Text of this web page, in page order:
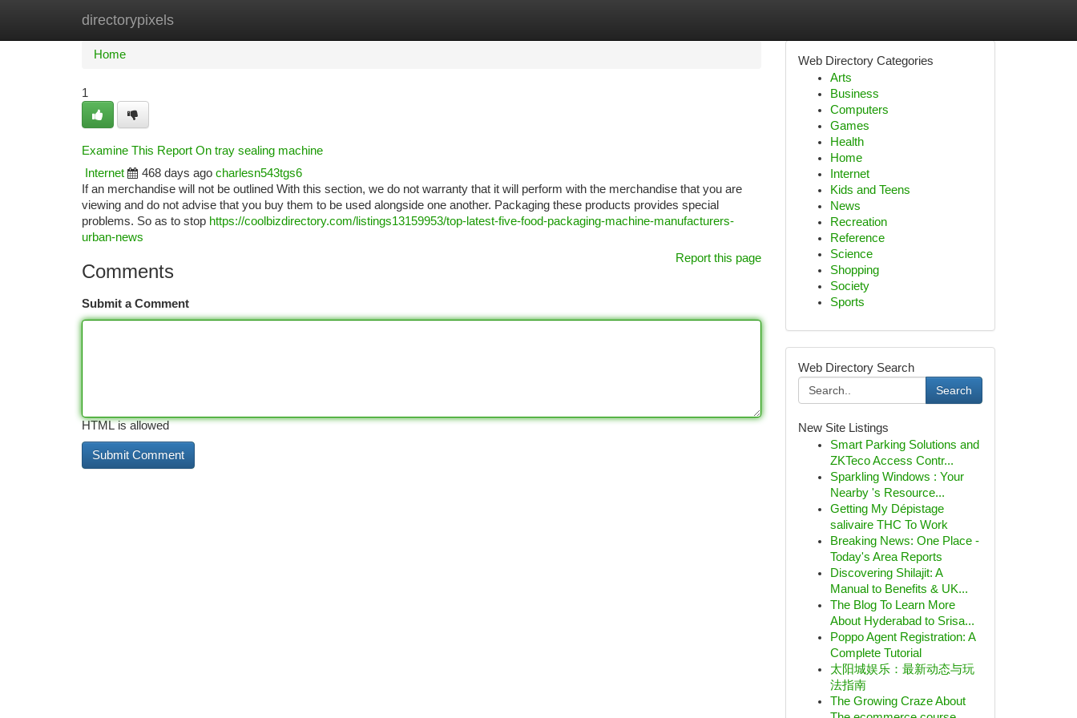
directorypixels
Home New Site Listings
Home
1
Examine This Report On tray sealing machine
Internet
468 days ago charlesn543tgs6
If an merchandise will not be outlined With this section, we do not warranty that it will perform with the merchandise that you are
viewing and do not advise that you buy them to be used alongside one another. Packaging these products provides special
problems. So as to stop https://coolbizdirectory.com/listings13159953/top-latest-five-food-packaging-machine-manufacturers-
urban-news
Report this page
Comments
Submit a Comment
HTML is allowed
Web Directory Categories
Arts
Business
Computers
Games
Health
Home
Internet
Kids and Teens
News
Recreation
Reference
Science
Shopping
Society
Sports
Web Directory Search
Search
New Site Listings
Smart Parking Solutions and
ZKTeco Access Contr...
Sparkling Windows : Your
Nearby 's Resource...
Getting My Dépistage
salivaire THC To Work
Breaking News: One Place -
Today's Area Reports
Discovering Shilajit: A
Manual to Benefits & UK...
The Blog To Learn More
About Hyderabad to Srisa...
Poppo Agent Registration: A
Complete Tutorial
太阳城娱乐：最新动态与玩
法指南
The Growing Craze About